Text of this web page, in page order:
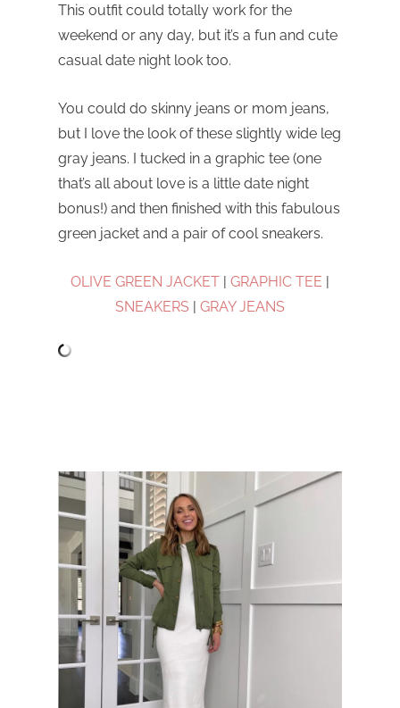
This outfit could totally work for the
weekend or any day, but it’s a fun and cute
casual date night look too.
You could do skinny jeans or mom jeans,
but I love the look of these slightly wide leg
gray jeans. I tucked in a graphic tee (one
that’s all about love is a little date night
bonus!) and then finished with this fabulous
green jacket and a pair of cool sneakers.
OLIVE GREEN JACKET | GRAPHIC TEE |
SNEAKERS | GRAY JEANS